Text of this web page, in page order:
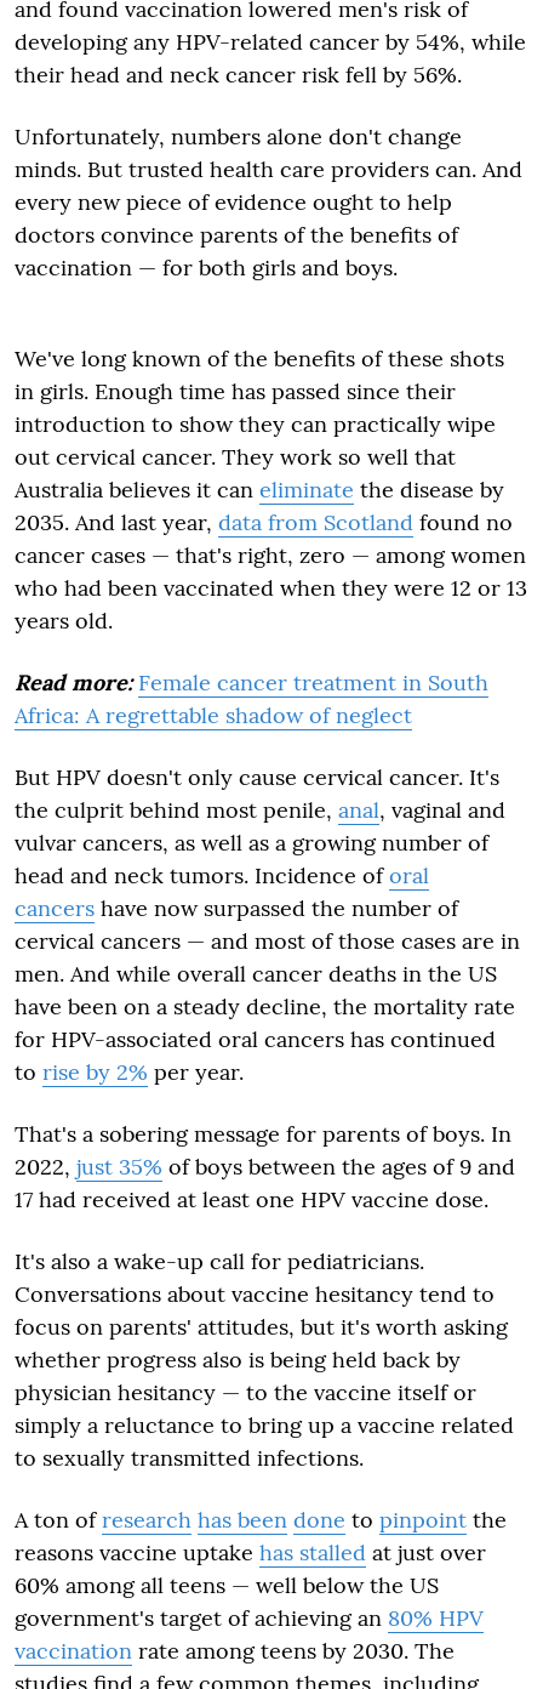
and found vaccination lowered men's risk of
developing any HPV-related cancer by 54%, while
their head and neck cancer risk fell by 56%.
Unfortunately, numbers alone don't change
minds. But trusted health care providers can. And
every new piece of evidence ought to help
doctors convince parents of the benefits of
vaccination — for both girls and boys.
We've long known of the benefits of these shots
in girls. Enough time has passed since their
introduction to show they can practically wipe
out cervical cancer. They work so well that
Australia believes it can eliminate the disease by
2035. And last year, data from Scotland found no
cancer cases — that's right, zero — among women
who had been vaccinated when they were 12 or 13
years old.
Read more: Female cancer treatment in South
Africa: A regrettable shadow of neglect
But HPV doesn't only cause cervical cancer. It's
the culprit behind most penile, anal, vaginal and
vulvar cancers, as well as a growing number of
head and neck tumors. Incidence oforal
cancers have now surpassed the number of
cervical cancers — and most of those cases are in
men. And while overall cancer deaths in the US
have been on a steady decline, the mortality rate
for HPV-associated oral cancers has continued
to rise by 2% per year.
That's a sobering message for parents of boys. In
2022, just 35% of boys between the ages of 9 and
17 had received at least one HPV vaccine dose.
It's also a wake-up call for pediatricians.
Conversations about vaccine hesitancy tend to
focus on parents' attitudes, but it's worth asking
whether progress also is being held back by
physician hesitancy — to the vaccine itself or
simply a reluctance to bring up a vaccine related
to sexually transmitted infections.
A ton ofresearch has been done to pinpoint the
reasons vaccine uptake has stalled at just over
60% among all teens — well below the US
government's target of achieving an 80% HPV
vaccination rate among teens by 2030. The
studies find a few common themes, including